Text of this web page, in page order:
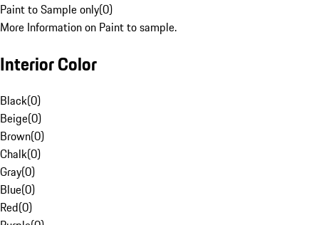
Paint to Sample only(0)
More Information on Paint to sample.
Interior Color
Black(0)
Beige(0)
Brown(0)
Chalk(0)
Gray(0)
Blue(0)
Red(0)